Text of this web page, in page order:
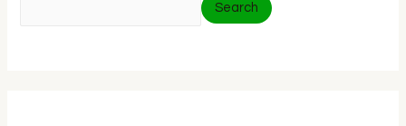
Search